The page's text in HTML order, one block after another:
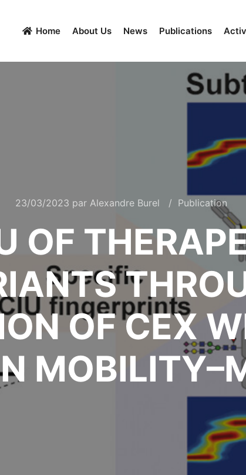
Home About Us News Publications
23/03/2023 par Alexandre Burel Publication
OF
OF CEX